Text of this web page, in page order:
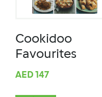
Cookidoo
Favourites
AED 147